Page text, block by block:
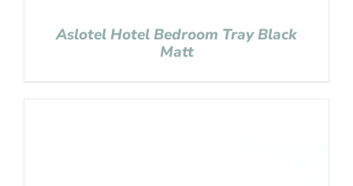
Aslotel Hotel Bedroom Tray Black
Matt